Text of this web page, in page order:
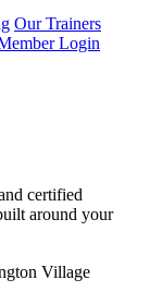
Our Trainers
Login
certified
around your
Village